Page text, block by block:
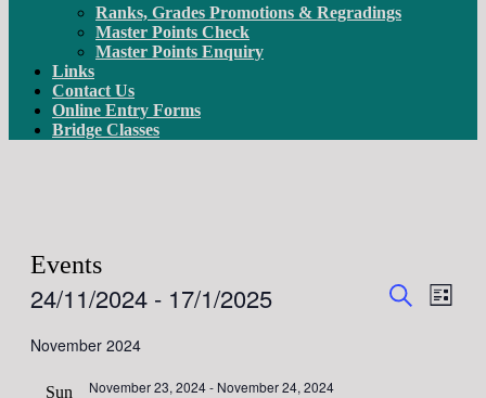
Ranks, Grades Promotions & Regradings
Master Points Check
Master Points Enquiry
Links
Contact Us
Online Entry Forms
Bridge Classes
Events
Events
List
24/11/2024 - 17/1/2025
date.
November 2024
Sun November 23, 2024- November 24, 2024